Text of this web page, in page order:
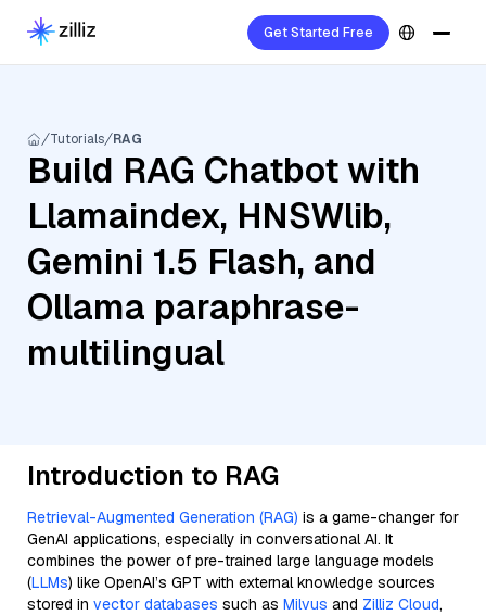
Get Started Free
Tutorials RAG
Build RAG Chatbot with
Llamaindex, HNSWlib,
Gemini 1.5 Flash, and
Ollama paraphrase-
multilingual
Introduction to RAG
Retrieval-Augmented Generation (RAG) is a game-changer for
GenAI applications, especially in conversational AI. It
combines the power of pre-trained large language models
(LLMs) like OpenAI’s GPT with external knowledge sources
stored in vector databases such as Milvus and Zilliz Cloud,